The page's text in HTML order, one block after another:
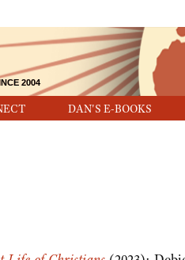
DAN'S E-BOOKS
2004